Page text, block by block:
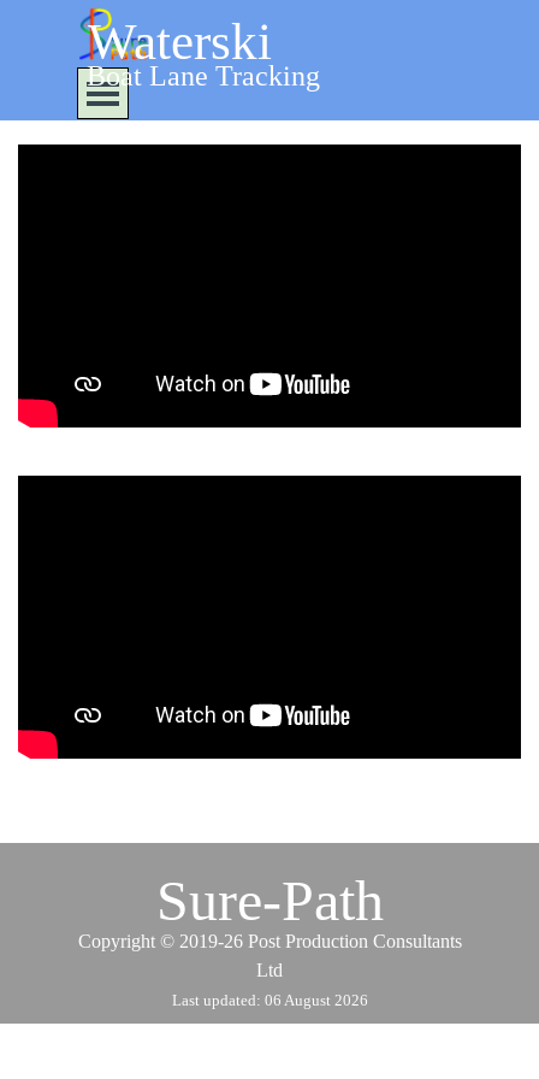
Go to content
Waterski
Boat Lane Tracking
Skip menu
Sure-Path
Copyright © 2019-26 Post Production Consultants
Ltd
Last updated: 06 August 2026